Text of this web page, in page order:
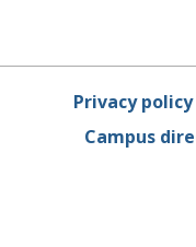
Privacy policy
Campus